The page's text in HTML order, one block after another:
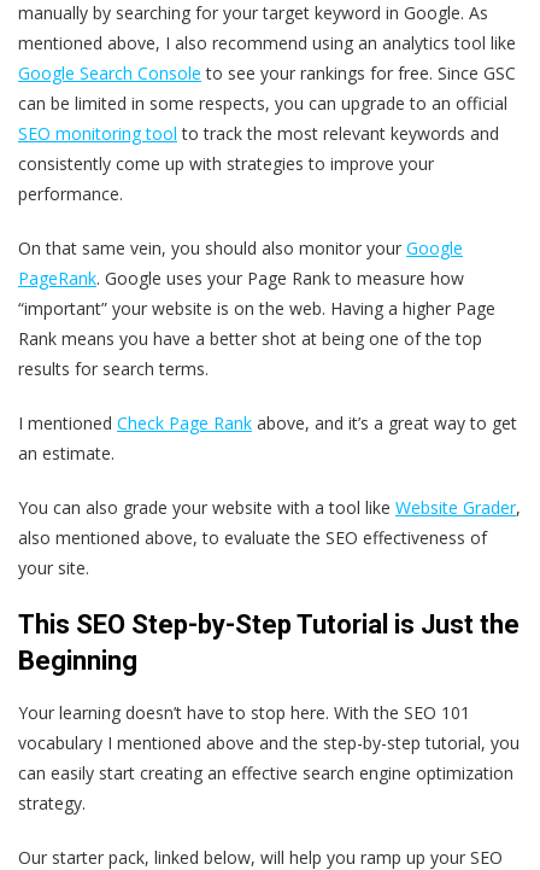
manually by searching for your target keyword in Google. As
mentioned above, I also recommend using an analytics tool like
Google Search Console to see your rankings for free. Since GSC
can be limited in some respects, you can upgrade to an official
SEO monitoring tool to track the most relevant keywords and
consistently come up with strategies to improve your
performance.
On that same vein, you should also monitor your Google
PageRank. Google uses your Page Rank to measure how
“important” your website is on the web. Having a higher Page
Rank means you have a better shot at being one of the top
results for search terms.
I mentioned Check Page Rank above, and it’s a great way to get
an estimate.
You can also grade your website with a tool like Website Grader,
also mentioned above, to evaluate the SEO effectiveness of
your site.
This SEO Step-by-Step Tutorial is Just the
Beginning
Your learning doesn’t have to stop here. With the SEO 101
vocabulary I mentioned above and the step-by-step tutorial, you
can easily start creating an effective search engine optimization
strategy.
Our starter pack, linked below, will help you ramp up your SEO